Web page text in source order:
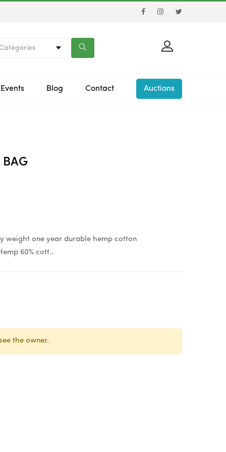
Events Blog Contact Auctions
BAG
weight one year durable hemp cotton
60% cott..
the owner.